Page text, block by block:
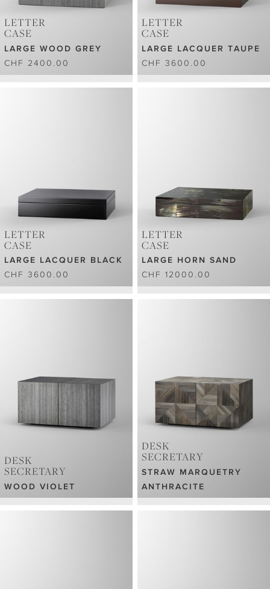
LETTER
CASE
LARGE WOOD GREY
CHF 2400.00
LETTER
CASE
LARGE LACQUER TAUPE
CHF 3600.00
LETTER
CASE
LARGE LACQUER BLACK
CHF 3600.00
LETTER
CASE
LARGE HORN SAND
CHF 12000.00
DESK
SECRETARY
WOOD VIOLET
DESK
SECRETARY
STRAW MARQUETRY
ANTHRACITE